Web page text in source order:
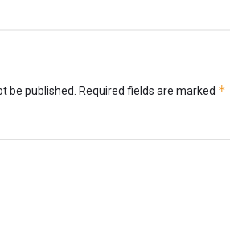
be published. Required fields are marked *